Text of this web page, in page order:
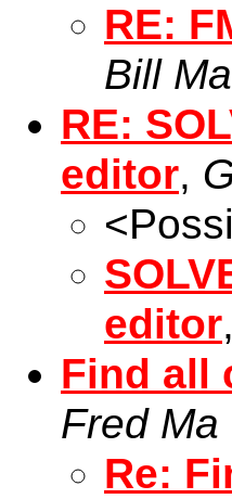
RE:
Bill
RE:
editor,
editor,
Find all
Fred Ma
Re: